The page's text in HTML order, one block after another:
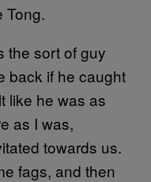
Tong.
the sort of guy
back if he caught
like he was as
as I was,
towards us.
fags, and then